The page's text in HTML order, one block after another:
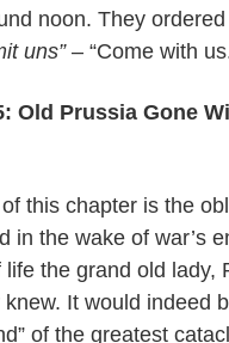
noon. They
uns”– “Come with
Old Prussia Gone
this chapter is the
in the wake of war’s
life the grand old lady,
It would indeed
of the greatest